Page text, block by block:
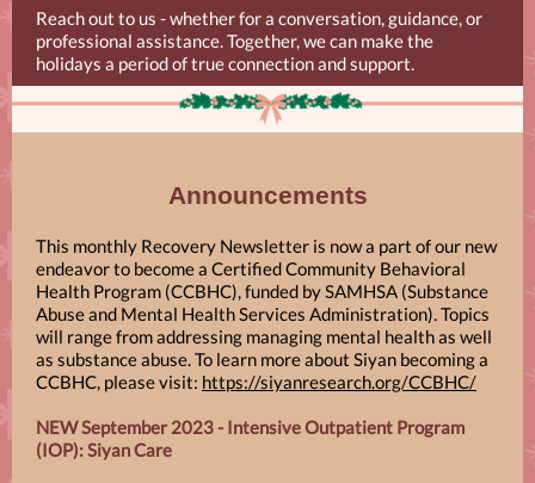
Reach out to us - whether for a conversation, guidance, or
professional assistance. Together, we can make the
holidays a period of true connection and support.
Announcements
This monthly Recovery Newsletter is now a part of our new
endeavor to become a Certified Community Behavioral
Health Program (CCBHC), funded by SAMHSA (Substance
Abuse and Mental Health Services Administration). Topics
will range from addressing managing mental health as well
as substance abuse. To learn more about Siyan becoming a
CCBHC, please visit: https://siyanresearch.org/CCBHC/
NEW September 2023 - Intensive Outpatient Program
(IOP): Siyan Care